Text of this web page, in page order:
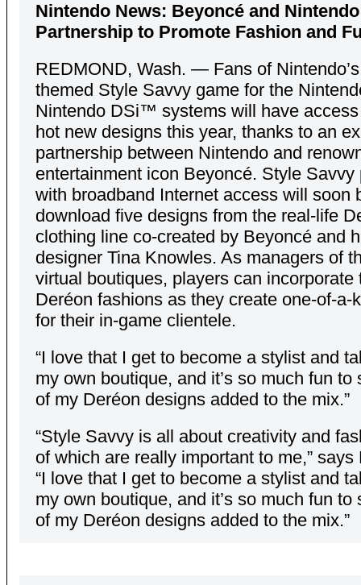
Nintendo News: Beyoncé and
Partnership to Promote Fashion and
REDMOND, Wash. — Fans of
themed Style Savvy game for the
Nintendo DSi™ systems will have
hot new designs this year, thanks to an
partnership between Nintendo and
entertainment icon Beyoncé. Style Savvy
with broadband Internet access will soon
download five designs from the real-life
clothing line co-created by Beyoncé and
designer Tina Knowles. As managers of
virtual boutiques, players can incorporate
Deréon fashions as they create one-of-a-
for their in-game clientele.
“I love that I get to become a stylist and
my own boutique, and it’s so much fun to
of my Deréon designs added to the mix.”
“Style Savvy is all about creativity and
of which are really important to me,” says
“I love that I get to become a stylist and
my own boutique, and it’s so much fun to
of my Deréon designs added to the mix.”